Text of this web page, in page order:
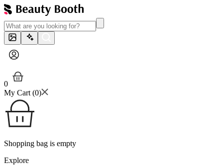
0
My Cart (0)
Shopping bag is empty
Explore